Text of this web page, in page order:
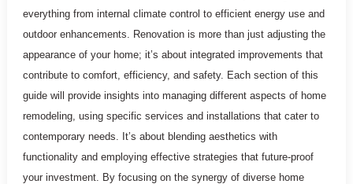
everything from internal climate control to efficient energy use and
outdoor enhancements. Renovation is more than just adjusting the
appearance of your home; it’s about integrated improvements that
contribute to comfort, efficiency, and safety. Each section of this
guide will provide insights into managing different aspects of home
remodeling, using specific services and installations that cater to
contemporary needs. It’s about blending aesthetics with
functionality and employing effective strategies that future-proof
your investment. By focusing on the synergy of diverse home